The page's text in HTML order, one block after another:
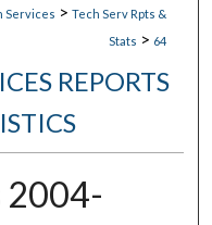
Services > Tech Serv Rpts &
Stats > 64
REPORTS
2004-